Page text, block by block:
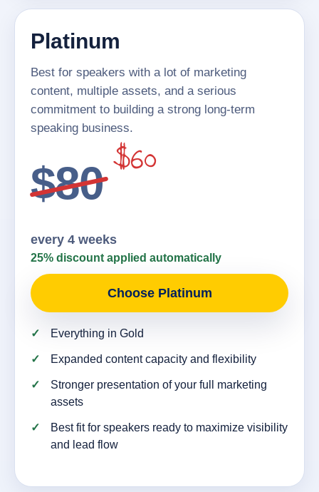
Platinum
Best for speakers with a lot of marketing
content, multiple assets, and a serious
commitment to building a strong long-term
speaking business.
$80 $60
every 4 weeks
25% discount applied automatically
Choose Platinum
Everything in Gold
Expanded content capacity and flexibility
Stronger presentation of your full marketing
assets
Best fit for speakers ready to maximize visibility
and lead flow